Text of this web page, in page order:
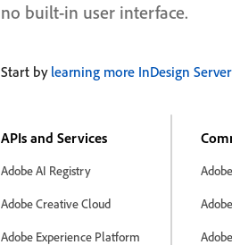
no built-in user interface.
Start by learning more InDesign Server
APIs and Services
Adobe AI Registry
Adobe Creative Cloud
Adobe Experience Platform